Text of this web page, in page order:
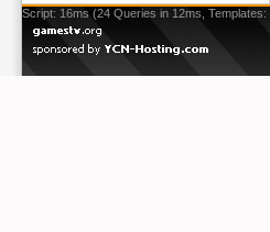
Script: 16ms (24 Queries in 12ms,